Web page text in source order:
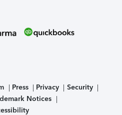
Press Privacy
Security
Notices